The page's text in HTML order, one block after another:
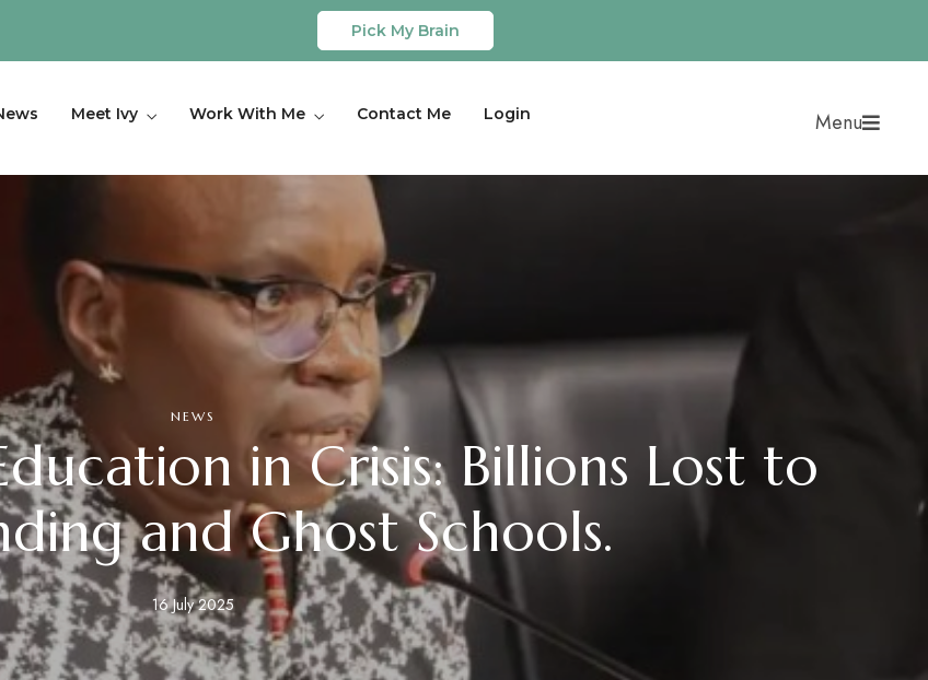
Pick My Brain
Meet Ivy Work With Me Contact Me Login Menu
NEWS
in Crisis: Billions Lost to
and Ghost Schools.
16 July 2025